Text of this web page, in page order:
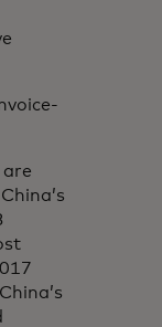
are